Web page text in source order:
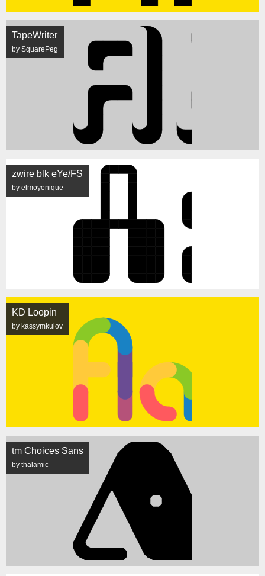
TapeWriter
by SquarePeg
zwire blk eYe/FS
by elmoyenique
KD Loopin
by kassymkulov
tm Choices Sans
by thalamic